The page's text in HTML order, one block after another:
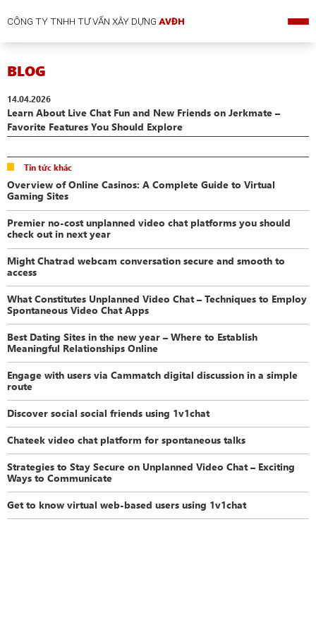
CÔNG TY TNHH TƯ VẤN XÂY DỰNGAVĐH
BLOG
14.04.2026
Learn About Live Chat Fun and New Friends on Jerkmate –
Favorite Features You Should Explore
Tin tức khác
Overview of Online Casinos: A Complete Guide to Virtual
Gaming Sites
Premier no-cost unplanned video chat platforms you should
check out in next year
Might Chatrad webcam conversation secure and smooth to
access
What Constitutes Unplanned Video Chat – Techniques to Employ
Spontaneous Video Chat Apps
Best Dating Sites in the new year – Where to Establish
Meaningful Relationships Online
Engage with users via Cammatch digital discussion in a simple
route
Discover social social friends using 1v1chat
Chateek video chat platform for spontaneous talks
Strategies to Stay Secure on Unplanned Video Chat – Exciting
Ways to Communicate
Get to know virtual web-based users using 1v1chat